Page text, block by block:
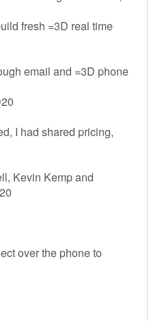
fresh =3D real time
email and =3D phone
I had shared pricing,
Kevin Kemp and
over the phone to